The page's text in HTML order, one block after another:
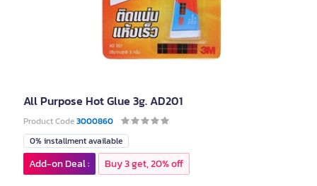
All Purpose Hot Glue 3g. AD201
Product Code3000860
0% installment available
Add-on Deal : Buy 3 get, 20% off